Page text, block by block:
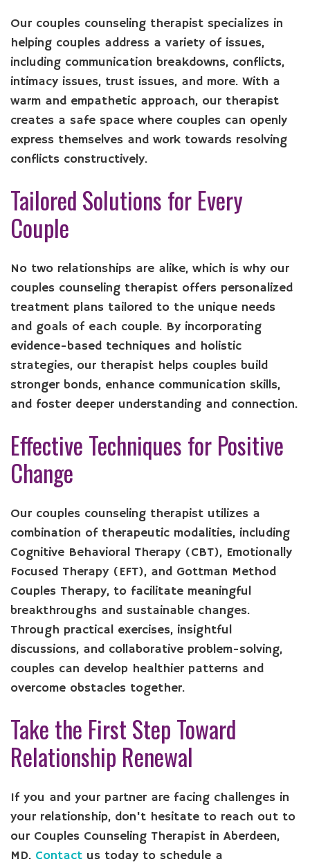
Our couples counseling therapist specializes in
helping couples address a variety of issues,
including communication breakdowns, conflicts,
intimacy issues, trust issues, and more. With a
warm and empathetic approach, our therapist
creates a safe space where couples can openly
express themselves and work towards resolving
conflicts constructively.
Tailored Solutions for Every
Couple
No two relationships are alike, which is why our
couples counseling therapist offers personalized
treatment plans tailored to the unique needs
and goals of each couple. By incorporating
evidence-based techniques and holistic
strategies, our therapist helps couples build
stronger bonds, enhance communication skills,
and foster deeper understanding and connection.
Effective Techniques for Positive
Change
Our couples counseling therapist utilizes a
combination of therapeutic modalities, including
Cognitive Behavioral Therapy (CBT), Emotionally
Focused Therapy (EFT), and Gottman Method
Couples Therapy, to facilitate meaningful
breakthroughs and sustainable changes.
Through practical exercises, insightful
discussions, and collaborative problem-solving,
couples can develop healthier patterns and
overcome obstacles together.
Take the First Step Toward
Relationship Renewal
If you and your partner are facing challenges in
your relationship, don't hesitate to reach out to
our Couples Counseling Therapist in Aberdeen,
MD. Contact us today to schedule a